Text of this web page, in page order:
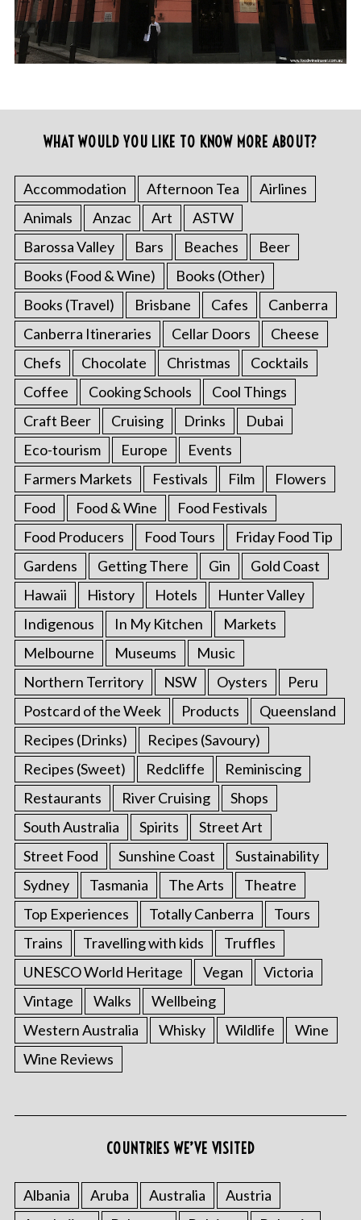
WHAT WOULD YOU LIKE TO KNOW MORE ABOUT?
Accommodation Afternoon Tea
Airlines
Animals
Anzac Art
ASTW
Barossa Valley
Bars Beaches
Beer
Books (Food & Wine)
Books (Other)
Books (Travel)
Brisbane Cafes
Canberra
Canberra Itineraries
Cellar Doors
Cheese
Chefs
Chocolate Christmas
Cocktails
Coffee
Cooking Schools
Cool Things
Craft Beer
Cruising Drinks
Dubai
Eco-tourism
Europe
Events
Farmers Markets
Festivals Film
Flowers
Food
Food & Wine
Food Festivals
Food Producers
Food Tours
Friday Food Tip
Gardens
Getting There Gin
Gold Coast
Hawaii
History Hotels
Hunter Valley
Indigenous
In My Kitchen
Markets
Melbourne
Museums
Music
Northern Territory
NSW Oysters
Peru
Postcard of the Week
Products
Queensland
Recipes (Drinks)
Recipes (Savoury)
Recipes (Sweet)
Redcliffe
Reminiscing
Restaurants
River Cruising
Shops
South Australia
Spirits
Street Art
Street Food
Sunshine Coast
Sustainability
Sydney
Tasmania The Arts
Theatre
Top Experiences
Totally Canberra
Tours
Trains
Travelling with kids
Truffles
UNESCO World Heritage
Vegan
Victoria
Vintage
Walks
Wellbeing
Western Australia
Whisky Wildlife
Wine
Wine Reviews
COUNTRIES WE’VE VISITED
Albania Aruba Australia
Austria
S
e
c
r
: